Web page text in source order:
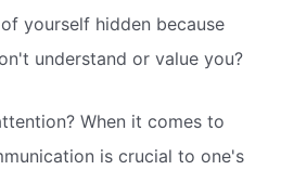
yourself hidden because
understand or value you?
When it comes to
is crucial to one's